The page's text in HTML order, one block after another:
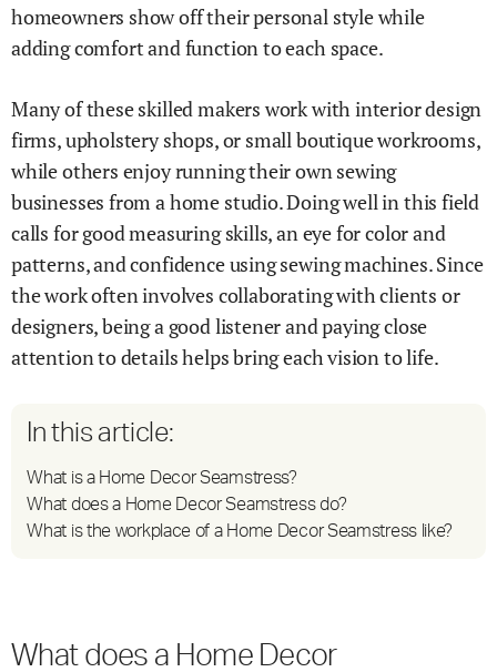
homeowners show off their personal style while
adding comfort and function to each space.
Many of these skilled makers work with interior design
firms, upholstery shops, or small boutique workrooms,
while others enjoy running their own sewing
businesses from a home studio. Doing well in this field
calls for good measuring skills, an eye for color and
patterns, and confidence using sewing machines. Since
the work often involves collaborating with clients or
designers, being a good listener and paying close
attention to details helps bring each vision to life.
In this article:
What is a Home Decor Seamstress?
What does a Home Decor Seamstress do?
What is the workplace of a Home Decor Seamstress like?
What does a Home Decor